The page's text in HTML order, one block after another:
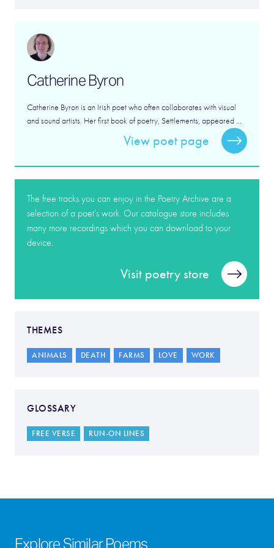
Catherine Byron
Catherine Byron is an Irish poet who often collaborates with visual
and sound artists. Her first book of poetry, Settlements, appeared ...
View poet page
The free tracks you can enjoy in the Poetry Archive are a
selection of a poet’s work. Our catalogue store includes
many more recordings which you can download to your
device.
Visit poetry store
THEMES
ANIMALS DEATH FARMS LOVE WORK
GLOSSARY
FREE VERSE RUN-ON LINES
Explore Similar Poems